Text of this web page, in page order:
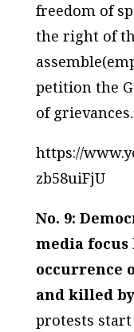
freedom of
the right of
assemble
petition the
of
https://
zb58uiFjU
No. 9:
media
occurrence
and killed
protests